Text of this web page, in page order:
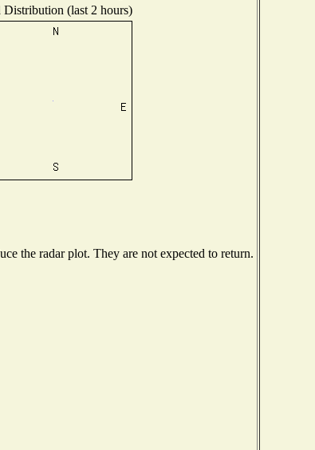
Distribution (last 2 hours)
the radar plot. They are not expected to return.